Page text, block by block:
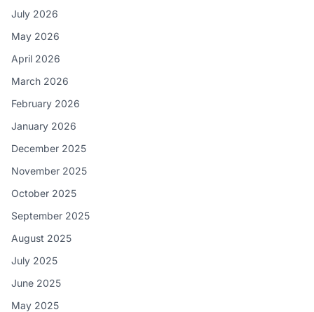
July 2026
May 2026
April 2026
March 2026
February 2026
January 2026
December 2025
November 2025
October 2025
September 2025
August 2025
July 2025
June 2025
May 2025